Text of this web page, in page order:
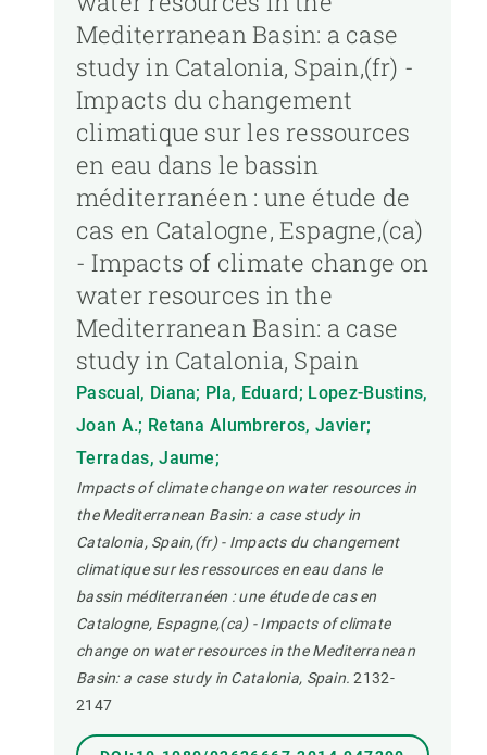
Mediterranean Basin: a case
study in Catalonia, Spain,(fr) -
Impacts du changement
climatique sur les ressources
en eau dans le bassin
méditerranéen : une étude de
cas en Catalogne, Espagne,(ca)
- Impacts of climate change on
water resources in the
Mediterranean Basin: a case
study in Catalonia, Spain
Pascual, Diana; Pla, Eduard; Lopez-Bustins,
Joan A.; Retana Alumbreros, Javier;
Terradas, Jaume;
Impacts of climate change on water resources in
the Mediterranean Basin: a case study in
Catalonia, Spain,(fr) - Impacts du changement
climatique sur les ressources en eau dans le
bassin méditerranéen : une étude de cas en
Catalogne, Espagne,(ca) - Impacts of climate
change on water resources in the Mediterranean
Basin: a case study in Catalonia, Spain. 2132-
2147